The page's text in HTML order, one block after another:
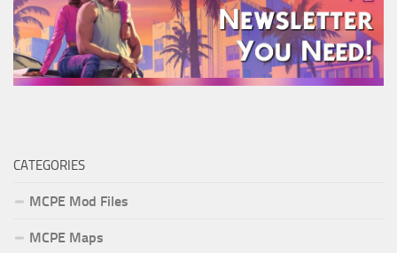
CATEGORIES
MCPE Mod Files
MCPE Maps